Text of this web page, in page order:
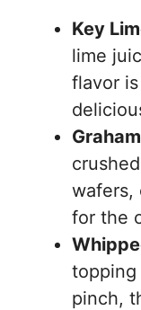
Key
lime
flavor
wafers,
for the
topping
pinch,